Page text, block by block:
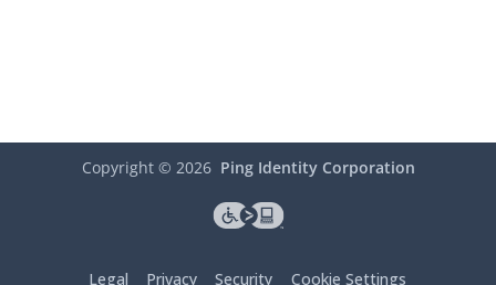
Copyright © 2026 Ping Identity Corporation
Legal Privacy Security Cookie Settings